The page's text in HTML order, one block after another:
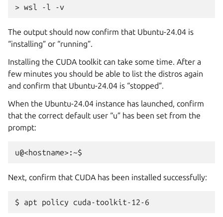
The output should now confirm that Ubuntu-24.04 is
“installing” or “running”.
Installing the CUDA toolkit can take some time. After a
few minutes you should be able to list the distros again
and confirm that Ubuntu-24.04 is “stopped”.
When the Ubuntu-24.04 instance has launched, confirm
that the correct default user “u” has been set from the
prompt:
Next, confirm that CUDA has been installed successfully: